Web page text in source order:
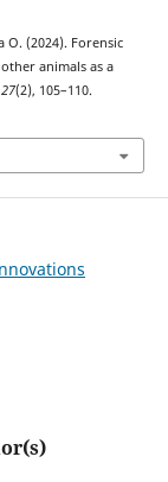
О. (2024). Forensic
animals as a
27(2), 105–110.